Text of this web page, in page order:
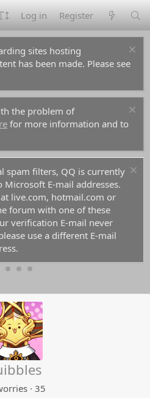
Log in Register
sites hosting
has been made. Please see
the problem of
for more information and to
spam filters, QQ is currently
E-mail addresses.
live.com, hotmail.com or
forum with one of these
verification E-mail never
use a different E-mail
· 35